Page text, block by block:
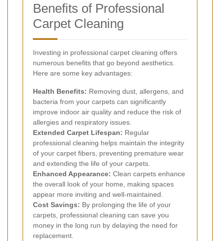
Benefits of Professional
Carpet Cleaning
Investing in professional carpet cleaning offers
numerous benefits that go beyond aesthetics.
Here are some key advantages:
Health Benefits: Removing dust, allergens, and
bacteria from your carpets can significantly
improve indoor air quality and reduce the risk of
allergies and respiratory issues.
Extended Carpet Lifespan: Regular
professional cleaning helps maintain the integrity
of your carpet fibers, preventing premature wear
and extending the life of your carpets.
Enhanced Appearance: Clean carpets enhance
the overall look of your home, making spaces
appear more inviting and well-maintained.
Cost Savings: By prolonging the life of your
carpets, professional cleaning can save you
money in the long run by delaying the need for
replacement.